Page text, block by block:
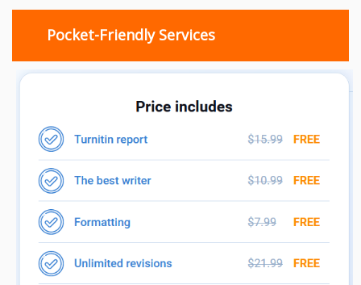
Pocket-Friendly Services